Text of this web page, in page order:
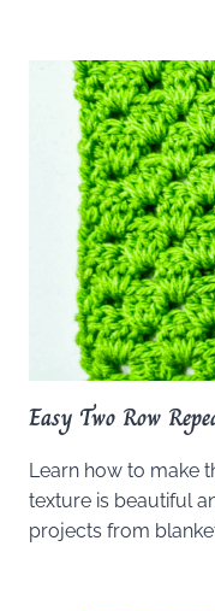
Easy Two Row
Learn how to make
texture is beautiful
projects from